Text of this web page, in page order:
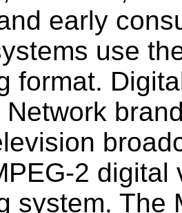
early
use
format.
2 digital
system. The